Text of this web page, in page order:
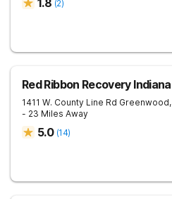
1.8 (2)
Red Ribbon Recovery Indiana
1411 W. County Line Rd Greenwood,
- 23 Miles Away
5.0 (14)